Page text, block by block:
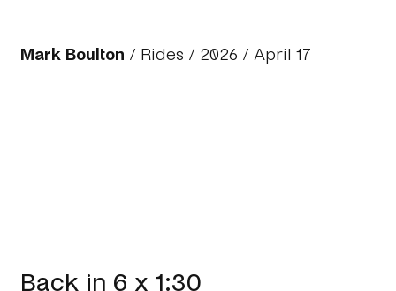
Mark Boulton / Rides / 2026 / April 17
Back in 6 x 1:30